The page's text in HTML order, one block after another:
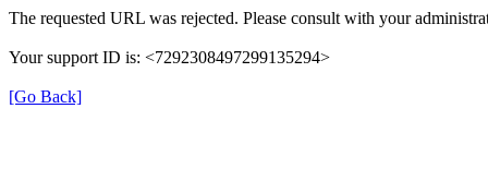
The requested URL was rejected. Please consult with your
Your support ID is: <7292308497299135294>
[Go Back]